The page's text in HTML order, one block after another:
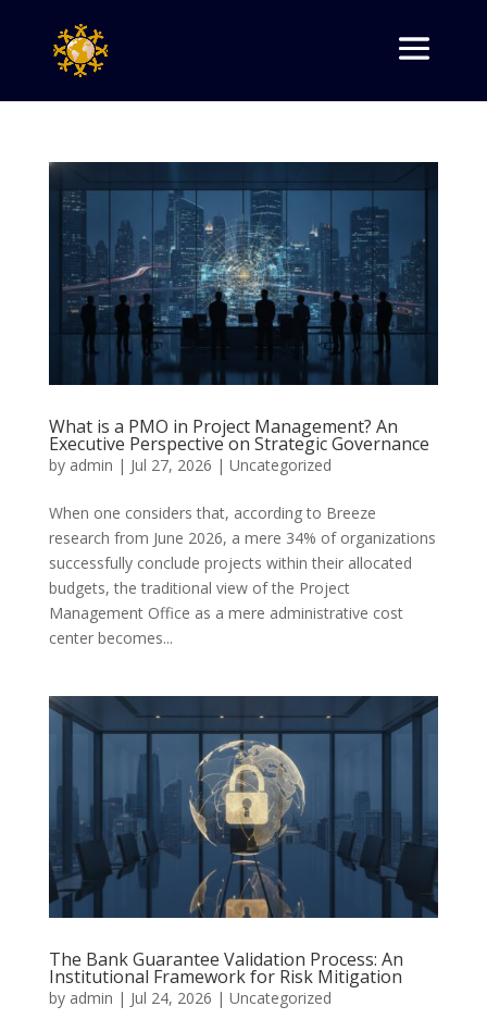
What is a PMO in Project Management? An
Executive Perspective on Strategic Governance
by admin | Jul 27, 2026 | Uncategorized
When one considers that, according to Breeze
research from June 2026, a mere 34% of organizations
successfully conclude projects within their allocated
budgets, the traditional view of the Project
Management Office as a mere administrative cost
center becomes...
The Bank Guarantee Validation Process: An
Institutional Framework for Risk Mitigation
by admin | Jul 24, 2026 | Uncategorized